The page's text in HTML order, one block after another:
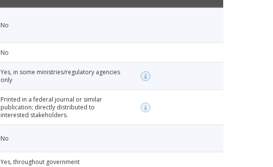
No
No
Yes, in some ministries/regulatory agencies
only
Printed in a federal journal or similar
publication; directly distributed to
interested stakeholders.
No
Yes, throughout government